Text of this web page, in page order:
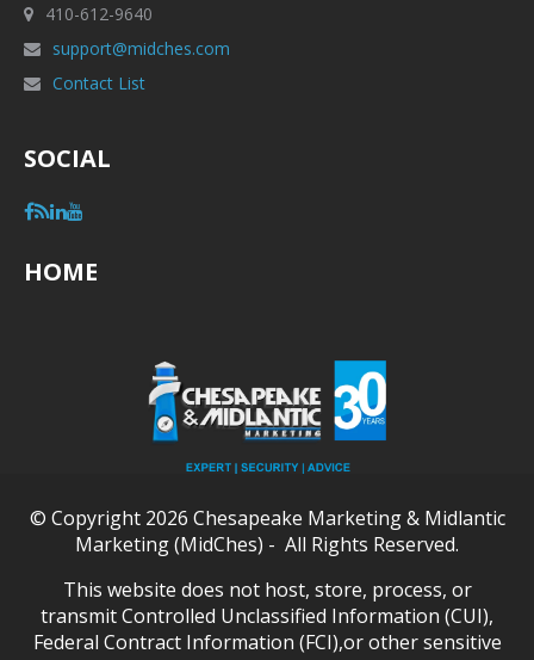
410-612-9640
support@midches.com
Contact List
SOCIAL
HOME
© Copyright 2026 Chesapeake Marketing & Midlantic
Marketing (MidChes) - All Rights Reserved.
This website does not host, store, process, or
transmit Controlled Unclassified Information (CUI),
Federal Contract Information (FCI),or other sensitive